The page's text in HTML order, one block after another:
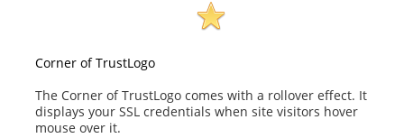
Corner of TrustLogo
The Corner of TrustLogo comes with a rollover effect. It
displays your SSL credentials when site visitors hover
mouse over it.